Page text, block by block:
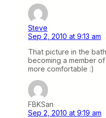
Steve
Sep 2, 2010 at 9:13 am
That picture in the
becoming a member
more comfortable :)
FBKSan
Sep 2, 2010 at 9:19 am